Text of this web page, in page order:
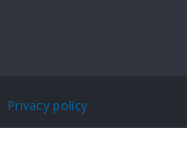
Privacy policy